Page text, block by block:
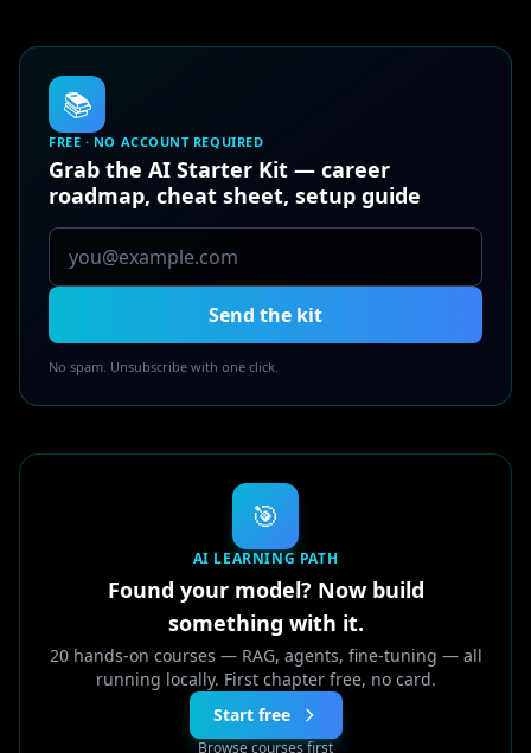
📚
FREE · NO ACCOUNT REQUIRED
Grab the AI Starter Kit — career
roadmap, cheat sheet, setup guide
Send the kit
No spam. Unsubscribe with one click.
🎯
AI LEARNING PATH
Found your model? Now build
something with it.
20 hands-on courses — RAG, agents, fine-tuning — all
running locally. First chapter free, no card.
Start free
Browse courses first